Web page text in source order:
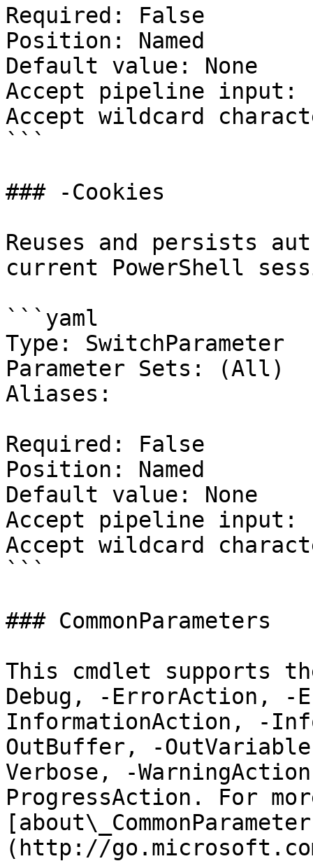
Required: False
Position: Named
Default value: None
Accept pipeline input:
Accept wildcard
```
### -Cookies
Reuses and persists
current PowerShell
```yaml
Type: SwitchParameter
Parameter Sets: (All)
Aliases:
Required: False
Position: Named
Default value: None
Accept pipeline input:
Accept wildcard
```
### CommonParameters
This cmdlet supports
Debug, -ErrorAction, -
InformationAction, -
OutBuffer, -
Verbose, -
ProgressAction. For
(http://